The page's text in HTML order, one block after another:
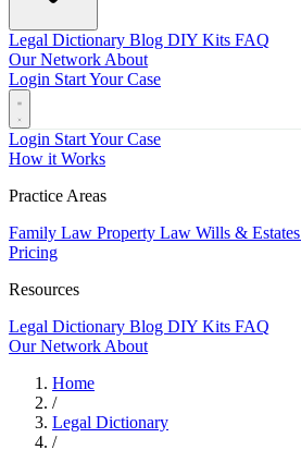
Legal Dictionary Blog DIY Kits FAQ
Our Network About
Login Start Your Case
Login Start Your Case
How it Works
Practice Areas
Family Law Property Law Wills & Estates
Pricing
Resources
Legal Dictionary Blog DIY Kits FAQ
Our Network About
Home
/
Legal Dictionary
/